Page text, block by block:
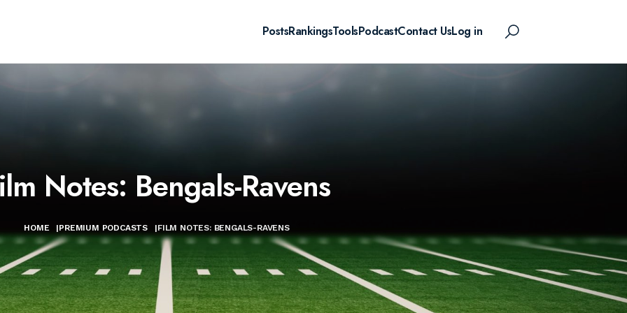
PostsRankingsToolsPodcastContact UsLog in
Notes: Bengals-Ravens
HOME |PREMIUM PODCASTS |FILM NOTES: BENGALS-RAVENS